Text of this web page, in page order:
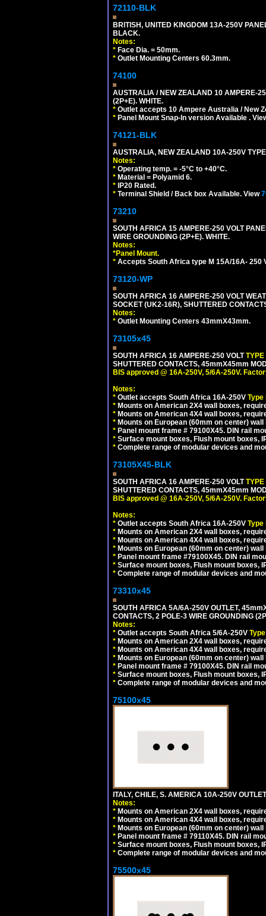
72110-BLK
BRITISH, UNITED KINGDOM 13A-250V
BLACK.
Notes:
* Face Dia. = 50mm.
* Outlet Mounting Centers 60.3mm.
74100
AUSTRALIA / NEW ZEALAND 10 AMPERE-
(2P+E). WHITE.
* Outlet accepts 10 Ampere Australia / New
* Panel Mount Snap-In version Available .
74121-BLK
AUSTRALIA, NEW ZEALAND 10A-250V
Notes:
* Operating temp. = -5°C to +40°C.
* Material = Polyamid 6.
* IP20 Rated.
* Terminal Shield / Back box Available. View
73210
SOUTH AFRICA 15 AMPERE-250 VOLT
WIRE GROUNDING (2P+E). WHITE.
Notes:
*Panel Mount.
* Accepts South Africa type M 15A/16A- 250
73120-WP
SOUTH AFRICA 16 AMPERE-250 VOLT
SOCKET (UK2-16R), SHUTTERED
Notes:
* Outlet Mounting Centers 43mmX43mm.
73105x45
SOUTH AFRICA 16 AMPERE-250 VOLT
SHUTTERED CONTACTS, 45mmX45mm
BIS approved @ 16A-250V, 5/6A-250V.
Notes:
* Outlet accepts South Africa 16A-250V Type
* Mounts on American 2X4 wall boxes,
* Mounts on American 4X4 wall boxes,
* Mounts on European (60mm on center)
* Panel mount frame # 79100X45. DIN rail
* Surface mount boxes, Flush mount boxes,
* Complete range of modular devices and
73105X45-BLK
SOUTH AFRICA 16 AMPERE-250 VOLT
SHUTTERED CONTACTS, 45mmX45mm
BIS approved @ 16A-250V, 5/6A-250V.
Notes:
* Outlet accepts South Africa 16A-250V Type
* Mounts on American 2X4 wall boxes,
* Mounts on American 4X4 wall boxes,
* Mounts on European (60mm on center)
* Panel mount frame #79100X45. DIN rail
* Surface mount boxes, Flush mount boxes,
* Complete range of modular devices and
73310x45
SOUTH AFRICA 5A/6A-250V OUTLET,
CONTACTS, 2 POLE-3 WIRE GROUNDING
Notes:
* Outlet accepts South Africa 5/6A-250V
* Mounts on American 2X4 wall boxes,
* Mounts on American 4X4 wall boxes,
* Mounts on European (60mm on center)
* Panel mount frame # 79100X45. DIN rail
* Surface mount boxes, Flush mount boxes,
* Complete range of modular devices and
75100x45
ITALY, CHILE, S. AMERICA 10A-250V
Notes:
* Mounts on American 2X4 wall boxes,
* Mounts on American 4X4 wall boxes,
* Mounts on European (60mm on center)
* Panel mount frame # 79110X45. DIN rail
* Surface mount boxes, Flush mount boxes,
* Complete range of modular devices and
75500x45